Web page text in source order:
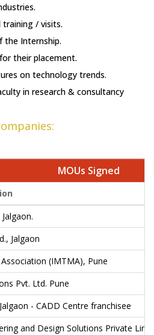
/ visits.
the Internship.
their placement.
on technology trends.
in research & consultancy
MOUs Signed
Jalgaon
(IMTMA), Pune
Pvt. Ltd. Pune
- CADD Centre franchisee
and Design Solutions Private